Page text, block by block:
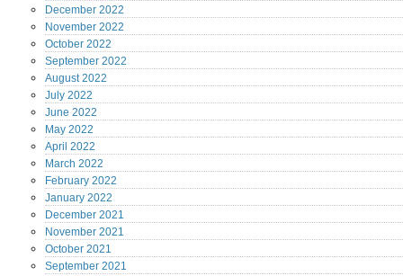
December 2022
November 2022
October 2022
September 2022
August2022
July 2022
June 2022
May 2022
April 2022
March 2022
February 2022
January 2022
December 2021
November 2021
October 2021
September 2021